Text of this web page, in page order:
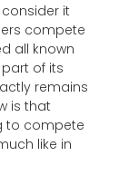
it
compete
all known
of its
remains
is that
to compete
like in